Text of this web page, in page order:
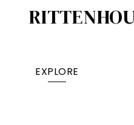
EXPLORE